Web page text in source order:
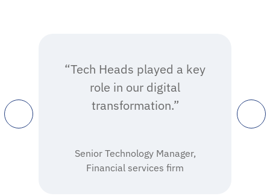
“Tech Heads played a key
role in our digital
transformation.”
Senior Technology Manager,
Financial services firm